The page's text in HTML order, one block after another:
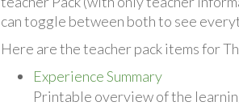
can toggle between both to see
Here are the teacher pack items for
Experience Summary
Printable overview of the